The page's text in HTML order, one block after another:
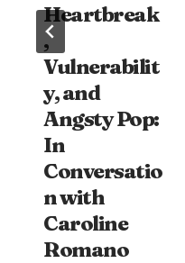
Heartbreak
,
Vulnerabilit
y, and
Angsty Pop:
In
Conversatio
n with
Caroline
Romano